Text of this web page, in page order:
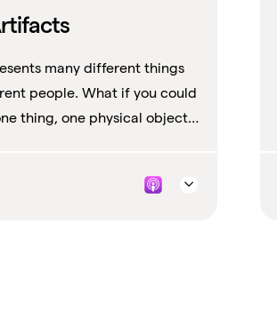
many different things
people. What if you could
thing, one physical object,